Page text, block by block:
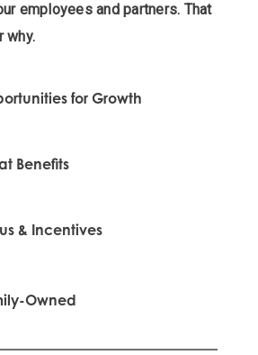
employees and partners. That
why.
for Growth
Benefits
& Incentives
Owned